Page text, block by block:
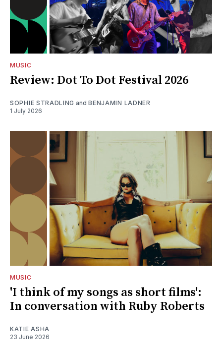
MUSIC
Review: Dot To Dot Festival 2026
SOPHIE STRADLING andBENJAMIN LADNER
1 July 2026
MUSIC
'I think of my songs as short films':
In conversation with Ruby Roberts
KATIE ASHA
23 June 2026